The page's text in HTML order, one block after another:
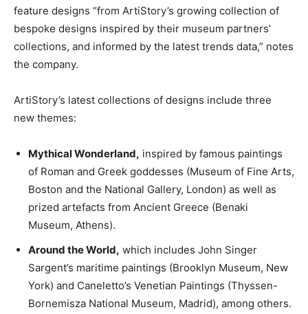
feature designs “from ArtiStory’s growing collection of
bespoke designs inspired by their museum partners’
collections, and informed by the latest trends data,” notes
the company.
ArtiStory’s latest collections of designs include three
new themes:
Mythical Wonderland, inspired by famous paintings
of Roman and Greek goddesses (Museum of Fine Arts,
Boston and the National Gallery, London) as well as
prized artefacts from Ancient Greece (Benaki
Museum, Athens).
Around the World, which includes John Singer
Sargent’s maritime paintings (Brooklyn Museum, New
York) and Caneletto’s Venetian Paintings (Thyssen-
Bornemisza National Museum, Madrid), among others.